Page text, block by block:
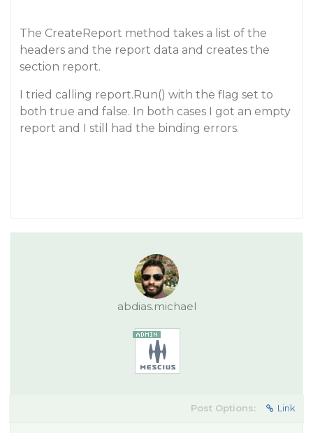
The CreateReport method takes a list of the
headers and the report data and creates the
section report.
I tried calling report.Run() with the flag set to
both true and false. In both cases I got an empty
report and I still had the binding errors.
abdias.michael
Post Options: Link